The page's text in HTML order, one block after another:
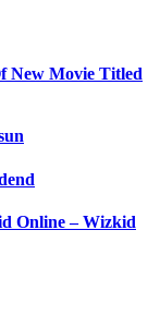
New Movie Titled
Online – Wizkid